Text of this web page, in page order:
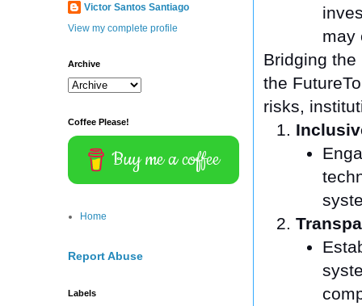
may
Bridging
the
risks,
Victor Santos Santiago
View my complete profile
Archive
Coffee Please!
Buy me a coffee
Home
Report Abuse
Labels